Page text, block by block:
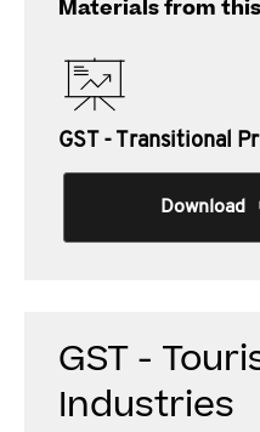
Materials from
GST - Transitional
Download
GST -
Industries